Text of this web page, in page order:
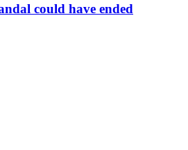
could have ended